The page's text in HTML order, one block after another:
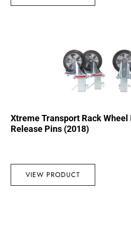
Xtreme Transport Rack Wheel
Release Pins (2018)
VIEW PRODUCT